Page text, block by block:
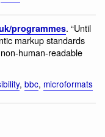
programmes. “Until
markup standards
human-readable
, bbc, microformats